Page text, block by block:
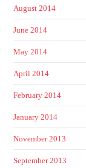
August 2014
June 2014
May 2014
April 2014
February 2014
January 2014
November 2013
September 2013